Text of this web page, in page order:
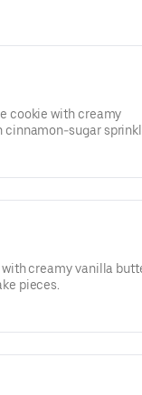
cookie with creamy
sugar
creamy vanilla
pieces.